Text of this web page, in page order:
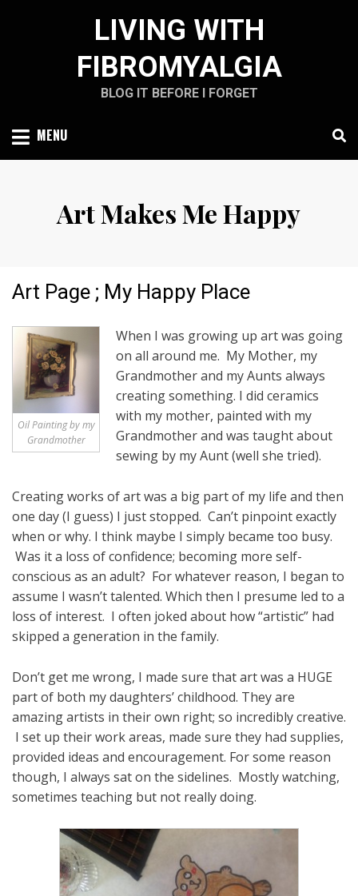
LIVING WITH
FIBROMYALGIA
BLOG IT BEFORE I FORGET
MENU
Art Makes Me Happy
Art Page ; My Happy Place
Oil Painting by my
Grandmother
When I was growing up art was going
on all around me. My Mother, my
Grandmother and my Aunts always
creating something. I did ceramics
with my mother, painted with my
Grandmother and was taught about
sewing by my Aunt (well she tried).
Creating works of art was a big part of my life and then
one day (I guess) I just stopped. Can’t pinpoint exactly
when or why. I think maybe I simply became too busy.
Was it a loss of confidence; becoming more self-
conscious as an adult? For whatever reason, I began to
assume I wasn’t talented. Which then I presume led to a
loss of interest. I often joked about how “artistic” had
skipped a generation in the family.
Don’t get me wrong, I made sure that art was a HUGE
part of both my daughters’ childhood. They are
amazing artists in their own right; so incredibly creative.
I set up their work areas, made sure they had supplies,
provided ideas and encouragement. For some reason
though, I always sat on the sidelines. Mostly watching,
sometimes teaching but not really doing.